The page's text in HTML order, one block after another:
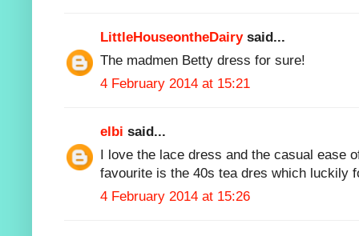
LittleHouseontheDairysaid...
The madmen Betty dress for sure!
4 February 2014 at 15:21
elbi said...
I love the lace dress and the casual ease
favourite is the 40s tea dres which luckily
4 February 2014 at 15:26